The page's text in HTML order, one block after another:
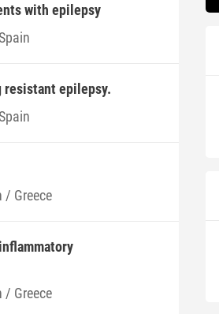
with epilepsy
resistant epilepsy.
/ Greece
/ Greece